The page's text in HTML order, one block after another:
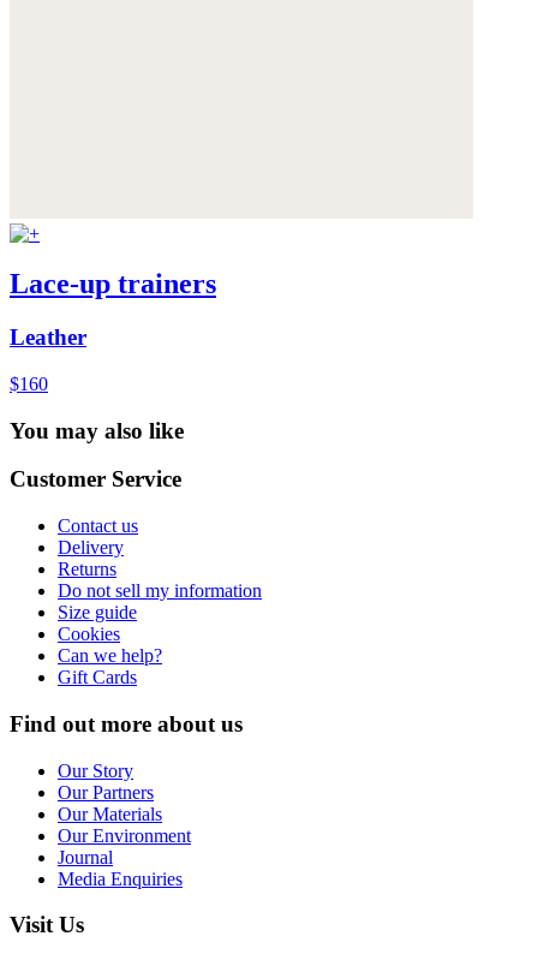
Lace-up trainers
Leather
$160
You may also like
Customer Service
Contact us
Delivery
Returns
Do not sell my information
Size guide
Cookies
Can we help?
Gift Cards
Find out more about us
Our Story
Our Partners
Our Materials
Our Environment
Journal
Media Enquiries
Visit Us